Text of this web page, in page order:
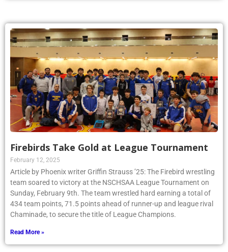
Firebirds Take Gold at League Tournament
February 12, 2025
Article by Phoenix writer Griffin Strauss ’25: The Firebird wrestling
team soared to victory at the NSCHSAA League Tournament on
Sunday, February 9th. The team wrestled hard earning a total of
434 team points, 71.5 points ahead of runner-up and league rival
Chaminade, to secure the title of League Champions.
Read More »